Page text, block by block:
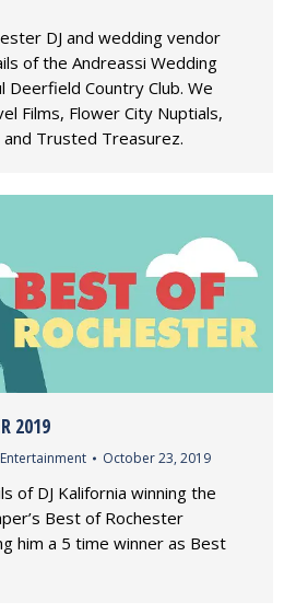
DJ and wedding vendor
of the Andreassi Wedding
Deerfield Country Club. We
Films, Flower City Nuptials,
and Trusted Treasurez.
2019
October 23, 2019
of DJ Kalifornia winning the
Best of Rochester
him a 5 time winner as Best